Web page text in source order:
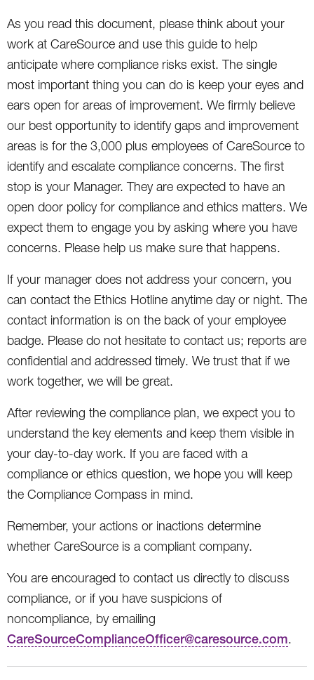
As you read this document, please think about your
work at CareSource and use this guide to help
anticipate where compliance risks exist. The single
most important thing you can do is keep your eyes and
ears open for areas of improvement. We firmly believe
our best opportunity to identify gaps and improvement
areas is for the 3,000 plus employees of CareSource to
identify and escalate compliance concerns. The first
stop is your Manager. They are expected to have an
open door policy for compliance and ethics matters. We
expect them to engage you by asking where you have
concerns. Please help us make sure that happens.
If your manager does not address your concern, you
can contact the Ethics Hotline anytime day or night. The
contact information is on the back of your employee
badge. Please do not hesitate to contact us; reports are
confidential and addressed timely. We trust that if we
work together, we will be great.
After reviewing the compliance plan, we expect you to
understand the key elements and keep them visible in
your day-to-day work. If you are faced with a
compliance or ethics question, we hope you will keep
the Compliance Compass in mind.
Remember, your actions or inactions determine
whether CareSource is a compliant company.
You are encouraged to contact us directly to discuss
compliance, or if you have suspicions of
noncompliance, by emailing
CareSourceComplianceOfficer@caresource.com.